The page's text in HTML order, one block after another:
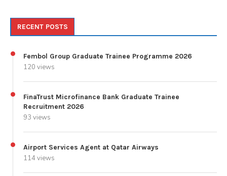
RECENT POSTS
Fembol Group Graduate Trainee Programme 2026
120 views
FinaTrust Microfinance Bank Graduate Trainee
Recruitment 2026
93 views
Airport Services Agent at Qatar Airways
114 views